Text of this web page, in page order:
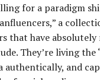
for a paradigm
a
that have
They’re living the
authentically, and